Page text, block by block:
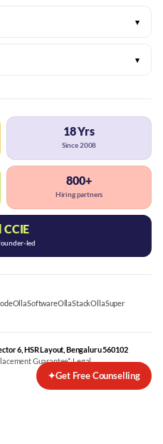
▾
▾
18 Yrs
Since 2008
800+
Hiring partners
CCIE
led
OllaSoftwareOllaStackOllaSuper
6, HSR Layout, Bengaluru 560102
Guarantee*·Legal
✦Get Free Counselling